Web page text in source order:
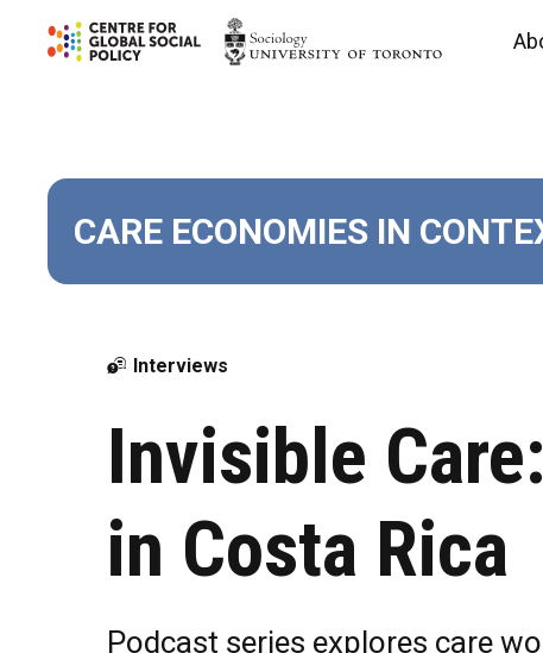
CARE ECONOMIES IN
Interviews
Invisible
in Costa Rica
Podcast series explores care